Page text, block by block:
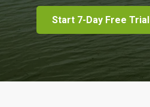
Start 7-Day Free Trial